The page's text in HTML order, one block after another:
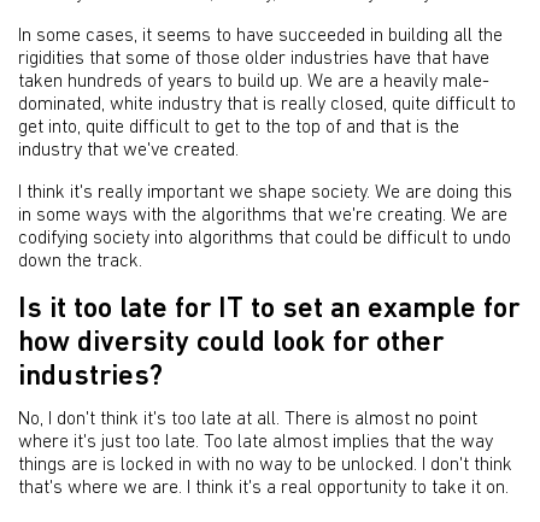
In some cases, it seems to have succeeded in building all the
rigidities that some of those older industries have that have
taken hundreds of years to build up. We are a heavily male-
dominated, white industry that is really closed, quite difficult to
get into, quite difficult to get to the top of and that is the
industry that we've created.
I think it's really important we shape society. We are doing this
in some ways with the algorithms that we're creating. We are
codifying society into algorithms that could be difficult to undo
down the track.
Is it too late for IT to set an example for
how diversity could look for other
industries?
No, I don't think it's too late at all. There is almost no point
where it's just too late. Too late almost implies that the way
things are is locked in with no way to be unlocked. I don't think
that's where we are. I think it's a real opportunity to take it on.